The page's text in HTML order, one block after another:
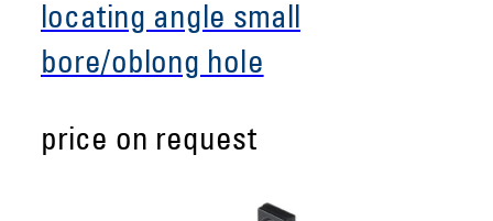
locating angle small
bore/oblong hole
price on request